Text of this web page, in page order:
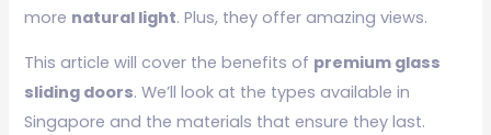
more natural light. Plus, they offer amazing views.
This article will cover the benefits of premium glass
sliding doors. We’ll look at the types available in
Singapore and the materials that ensure they last.